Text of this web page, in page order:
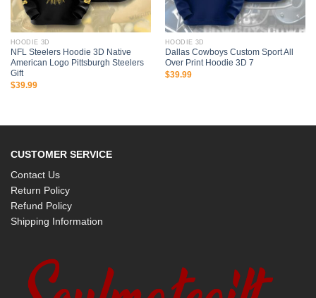
HOODIE 3D
NFL Steelers Hoodie 3D Native
American Logo Pittsburgh Steelers
Gift
$39.99
HOODIE 3D
Dallas Cowboys Custom Sport All
Over Print Hoodie 3D 7
$39.99
CUSTOMER SERVICE
Contact Us
Return Policy
Refund Policy
Shipping Information